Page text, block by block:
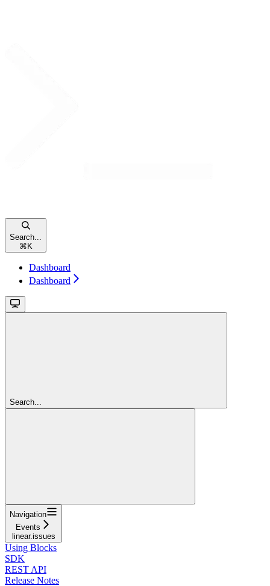
Search...
⌘ K
Dashboard
Dashboard
Search...
Navigation
Events
linear.issues
Using Blocks
SDK
REST API
Release Notes